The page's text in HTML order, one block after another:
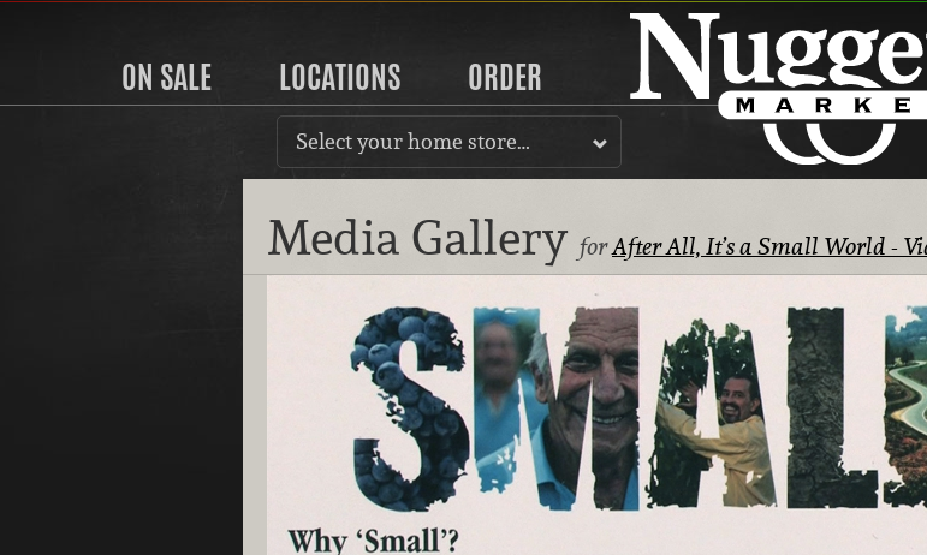
ON SALE LOCATIONS ORDER
Select your home store…
Media Gallery forAfter All, It’s a Small World -